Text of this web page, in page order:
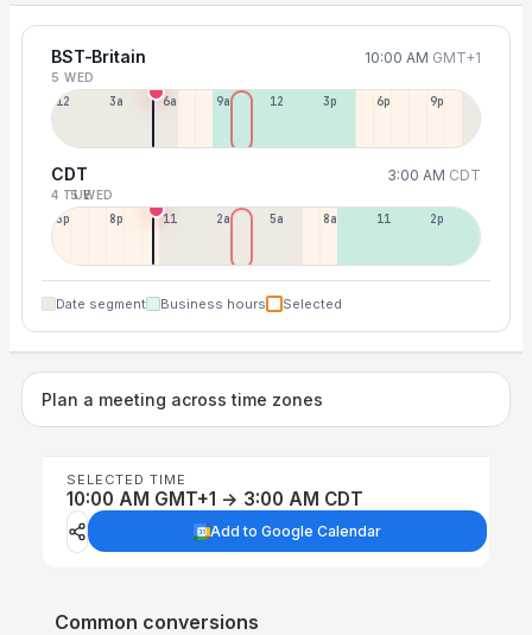
BST-Britain 10:00 AM GMT+1
5 WED
12a 3a 6a 9a 12p 3p 6p 9p
CDT 3:00 AM CDT
4 TUE5 WED
5p 8p 11p 2a 5a 8a 11a 2p
Date segment Business hours Selected
Plan a meeting across time zones
SELECTED TIME
10:00 AM GMT+1 → 3:00 AM CDT
Add to Google Calendar
Common conversions